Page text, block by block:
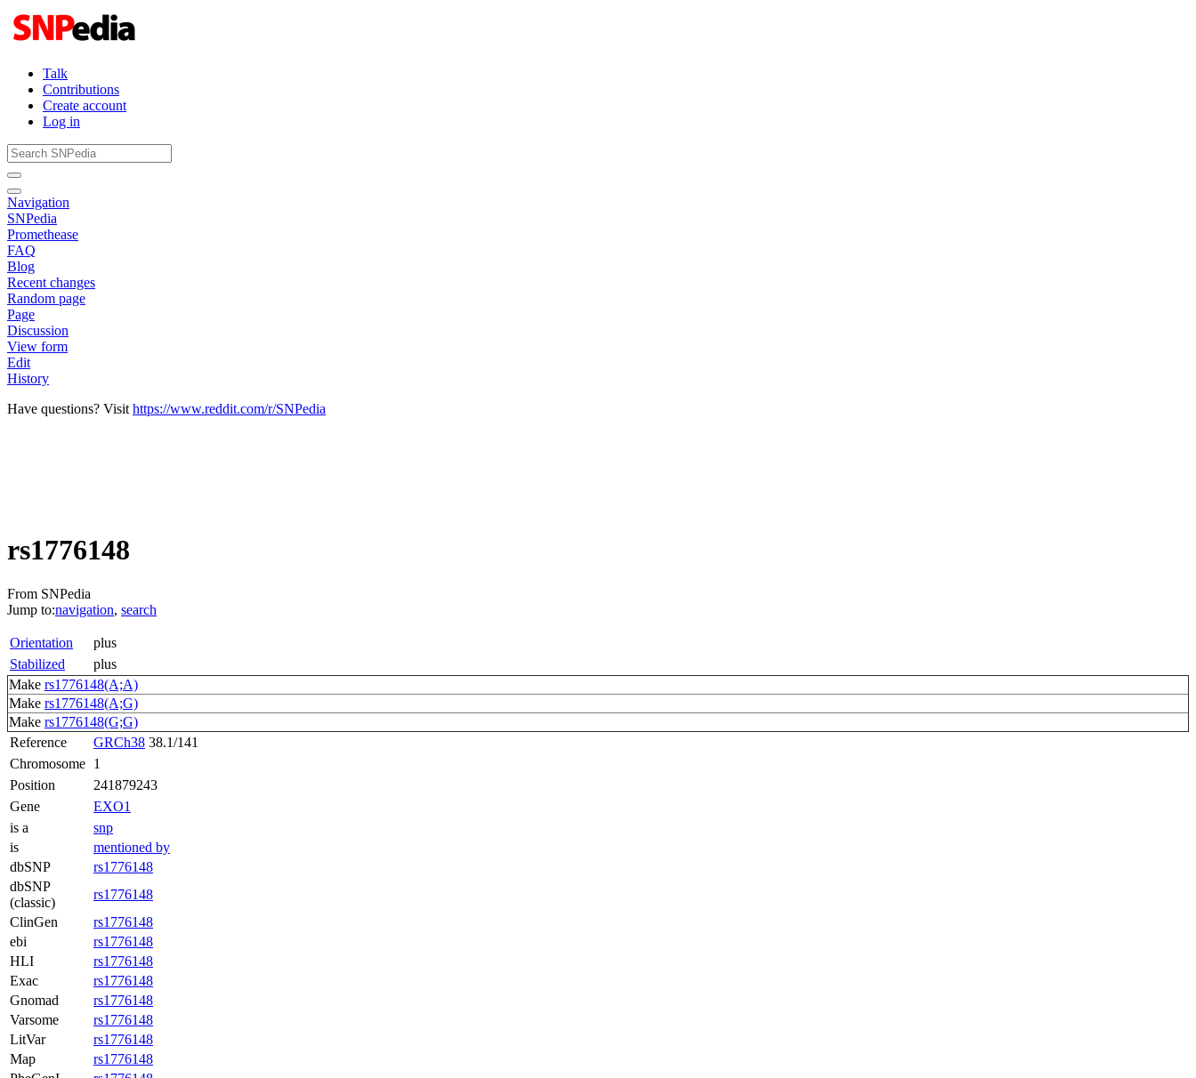
Talk
Contributions
Create account
Log in
Navigation
SNPedia
Promethease
FAQ
Blog
Recent changes
Random page
Page
Discussion
View form
Edit
History
Have questions? Visit https://www.reddit.com/r/SNPedia
rs1776148
From SNPedia
Jump to:navigation, search
Orientation
plus
Stabilized
plus
Make rs1776148(A;A)
Make rs1776148(A;G)
Make rs1776148(G;G)
Reference
GRCh38 38.1/141
Chromosome 1
Position
241879243
Gene
EXO1
is a
snp
is
mentioned by
dbSNP
rs1776148
dbSNP
(classic)
rs1776148
ClinGen
rs1776148
ebi
rs1776148
HLI
rs1776148
Exac
rs1776148
Gnomad
rs1776148
Varsome
rs1776148
LitVar
rs1776148
Map
rs1776148